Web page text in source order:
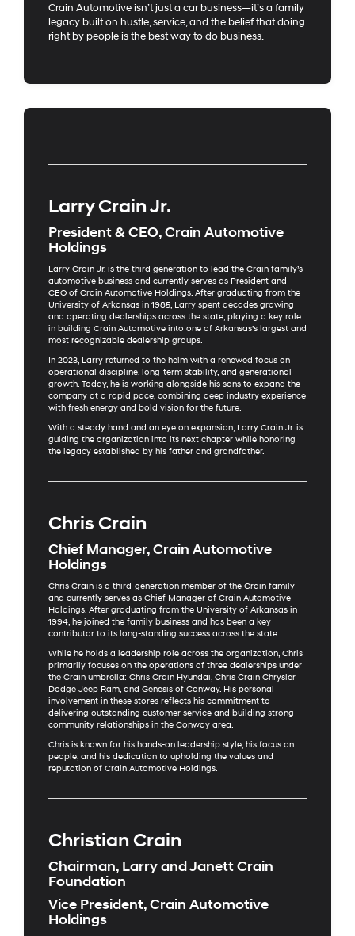
Crain Automotive isn’t just a car business—it’s a family
legacy built on hustle, service, and the belief that doing
right by people is the best way to do business.
Larry Crain Jr.
President & CEO, Crain Automotive
Holdings
Larry Crain Jr. is the third generation to lead the Crain family’s
automotive business and currently serves as President and
CEO of Crain Automotive Holdings. After graduating from the
University of Arkansas in 1985, Larry spent decades growing
and operating dealerships across the state, playing a key role
in building Crain Automotive into one of Arkansas’s largest and
most recognizable dealership groups.
In 2023, Larry returned to the helm with a renewed focus on
operational discipline, long-term stability, and generational
growth. Today, he is working alongside his sons to expand the
company at a rapid pace, combining deep industry experience
with fresh energy and bold vision for the future.
With a steady hand and an eye on expansion, Larry Crain Jr. is
guiding the organization into its next chapter while honoring
the legacy established by his father and grandfather.
Chris Crain
Chief Manager, Crain Automotive
Holdings
Chris Crain is a third-generation member of the Crain family
and currently serves as Chief Manager of Crain Automotive
Holdings. After graduating from the University of Arkansas in
1994, he joined the family business and has been a key
contributor to its long-standing success across the state.
While he holds a leadership role across the organization, Chris
primarily focuses on the operations of three dealerships under
the Crain umbrella: Chris Crain Hyundai, Chris Crain Chrysler
Dodge Jeep Ram, and Genesis of Conway. His personal
involvement in these stores reflects his commitment to
delivering outstanding customer service and building strong
community relationships in the Conway area.
Chris is known for his hands-on leadership style, his focus on
people, and his dedication to upholding the values and
reputation of Crain Automotive Holdings.
Christian Crain
Chairman, Larry and Janett Crain
Foundation
Vice President, Crain Automotive
Holdings